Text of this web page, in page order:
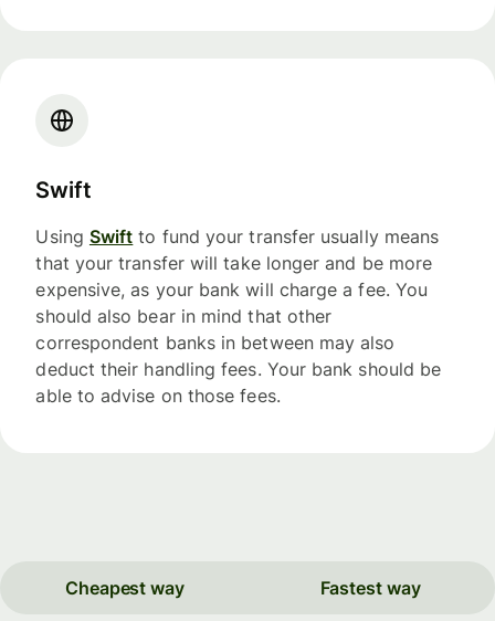
Swift
Using Swift to fund your transfer usually means
that your transfer will take longer and be more
expensive, as your bank will charge a fee. You
should also bear in mind that other
correspondent banks in between may also
deduct their handling fees. Your bank should be
able to advise on those fees.
Cheapest way Fastest way